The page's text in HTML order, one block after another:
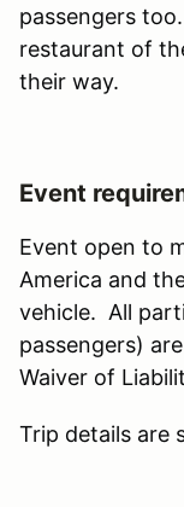
passengers
restaurant of
their way.
Event
Event open to
America and
vehicle. All
passengers)
Waiver of
Trip details are